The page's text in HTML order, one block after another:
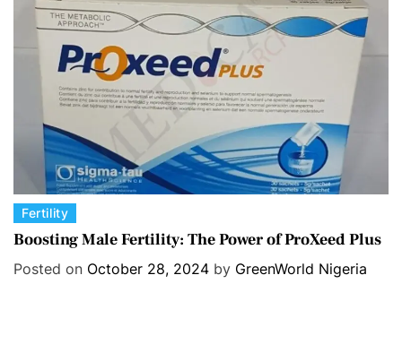
C
a
e
Fertility
Boosting Male Fertility: The Power of ProXeed Plus
Posted on October 28, 2024 by GreenWorld Nigeria